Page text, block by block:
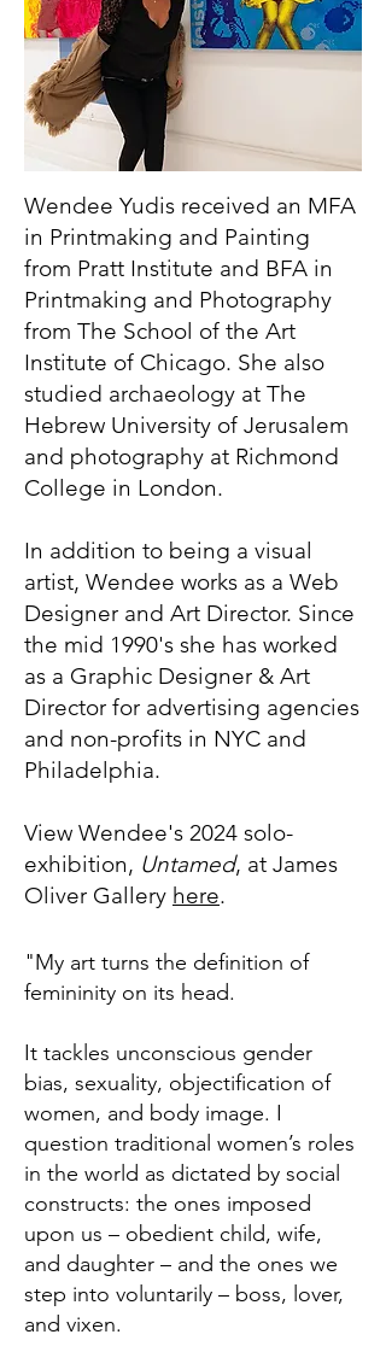
Wendee Yudis received an MFA
in Printmaking and Painting
from Pratt Institute and BFA in
Printmaking and Photography
from The School of the Art
Institute of Chicago. She also
studied archaeology at The
Hebrew University of Jerusalem
and photography at Richmond
College in London.
In addition to being a visual
artist, Wendee works as a Web
Designer and Art Director. Since
the mid 1990's she has worked
as a Graphic Designer & Art
Director for advertising agencies
and non-profits in NYC and
Philadelphia.
View Wendee's 2024 solo-
exhibition, Untamed, at James
Oliver Gallery here.
"My art turns the definition of
femininity on its head.
It tackles unconscious gender
bias, sexuality, objectification of
women, and body image. I
question traditional women’s roles
in the world as dictated by social
constructs: the ones imposed
upon us – obedient child, wife,
and daughter – and the ones we
step into voluntarily – boss, lover,
and vixen.